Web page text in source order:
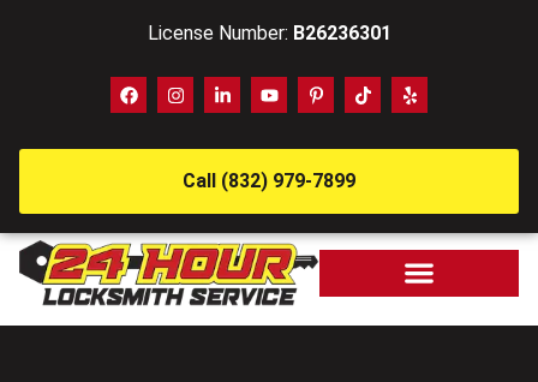
License Number: B26236301
Call (832) 979-7899